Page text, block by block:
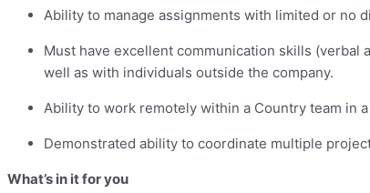
Ability to manage assignments with limited or no
Must have excellent communication skills
well as with individuals outside the company.
Ability to work remotely within a Country team in
Demonstrated ability to coordinate multiple
What’s in it for you